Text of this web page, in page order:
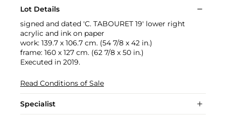
Lot Details
signed and dated 'C. TABOURET 19' lower right
acrylic and ink on paper
work: 139.7 x 106.7 cm. (54 7/8 x 42 in.)
frame: 160 x 127 cm. (62 7/8 x 50 in.)
Executed in 2019.
Read Conditions of Sale
Specialist